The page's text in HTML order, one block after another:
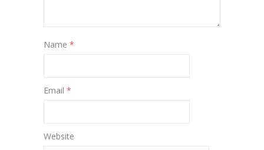
Name *
Email *
Website